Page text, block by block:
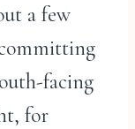
a few
facing
for